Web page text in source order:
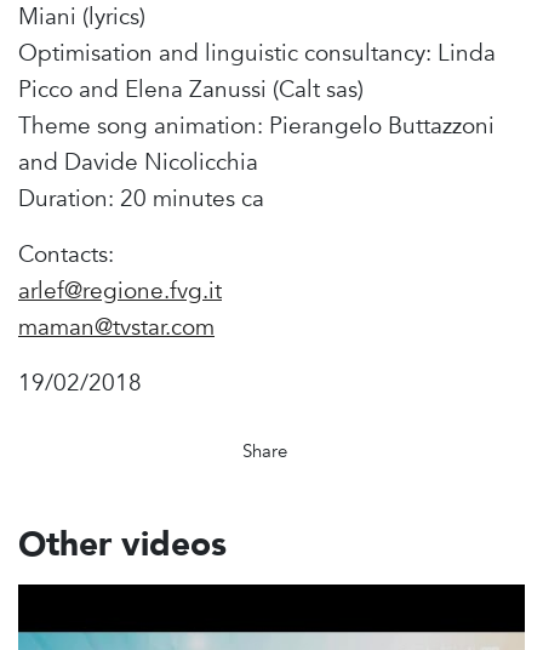
Miani (lyrics)
Optimisation and linguistic consultancy: Linda
Picco and Elena Zanussi (Calt sas)
Theme song animation: Pierangelo Buttazzoni
and Davide Nicolicchia
Duration: 20 minutes ca
Contacts:
arlef@regione.fvg.it
maman@tvstar.com
19/02/2018
Share
Other videos